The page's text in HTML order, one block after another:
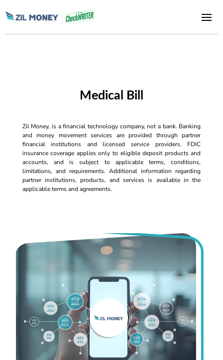
Medical Bill
Zil Money, is a financial technology company, not a bank. Banking
and money movement services are provided through partner
financial institutions and licensed service providers. FDIC
insurance coverage applies only to eligible deposit products and
accounts, and is subject to applicable terms, conditions,
limitations, and requirements. Additional information regarding
partner institutions, products, and services is available in the
applicable terms and agreements.